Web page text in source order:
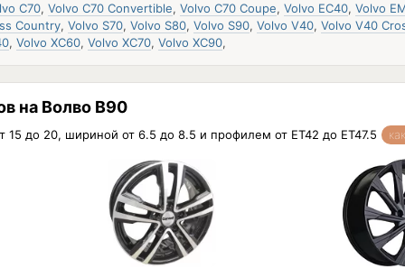
C70, Volvo C70 Convertible, Volvo C70 Coupe, Volvo EC40, Volvo
Country, Volvo S70, Volvo S80, Volvo S90, Volvo V40, Volvo V40
, Volvo XC60, Volvo XC70, Volvo XC90,
на Волво В90
15 до 20, шириной от 6.5 до 8.5 и профилем от ET42 до ET47.5